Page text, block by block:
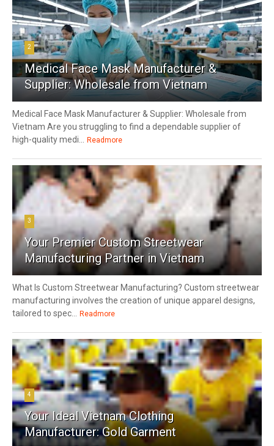
2
Medical Face Mask Manufacturer &
Supplier: Wholesale from Vietnam
Medical Face Mask Manufacturer & Supplier: Wholesale from
Vietnam Are you struggling to find a dependable supplier of
high-quality medi...
Readmore
3
Your Premier Custom Streetwear
Manufacturing Partner in Vietnam
What Is Custom Streetwear Manufacturing? Custom streetwear
manufacturing involves the creation of unique apparel designs,
tailored to spec...
Readmore
4
Your Ideal Vietnam Clothing
Manufacturer: Gold Garment